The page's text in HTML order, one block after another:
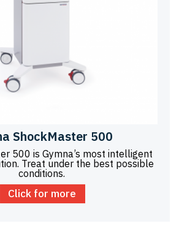
ShockMaster 500
500 is Gymna’s most intelligent
Treat under the best possible
conditions.
Click for more